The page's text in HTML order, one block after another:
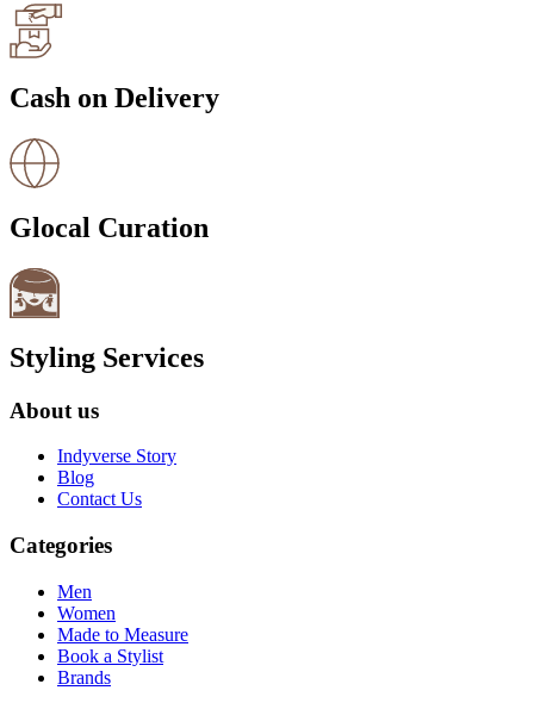
Cash on Delivery
Glocal Curation
Styling Services
About us
Indyverse Story
Blog
Contact Us
Categories
Men
Women
Made to Measure
Book a Stylist
Brands